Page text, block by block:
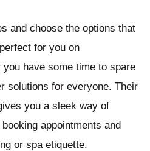
and choose the options that
for you on
you have some time to spare
solutions for everyone. Their
you a sleek way of
appointments and
or spa etiquette.